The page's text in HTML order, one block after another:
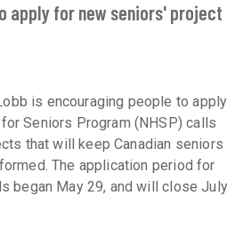
apply for new seniors' project
is encouraging people to apply
Seniors Program (NHSP) calls
that will keep Canadian seniors
The application period for
began May 29, and will close July